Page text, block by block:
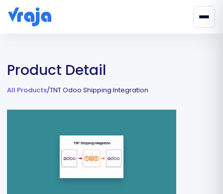
Product Detail
All Products/TNT Odoo Shipping Integration